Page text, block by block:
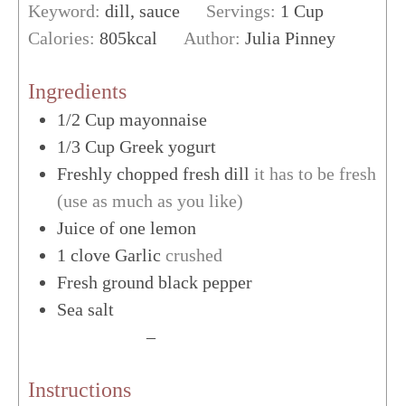
Keyword: dill, sauce Servings: 1 Cup
Calories: 805kcal Author: Julia Pinney
Ingredients
1/2 Cup mayonnaise
1/3 Cup Greek yogurt
Freshly chopped fresh dill it has to be fresh
(use as much as you like)
Juice of one lemon
1 clove Garlic crushed
Fresh ground black pepper
Sea salt
–
Instructions